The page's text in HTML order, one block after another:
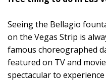
Seeing the Bellagio
on the Vegas Strip is
famous choreographed
featured on TV and
spectacular to experience